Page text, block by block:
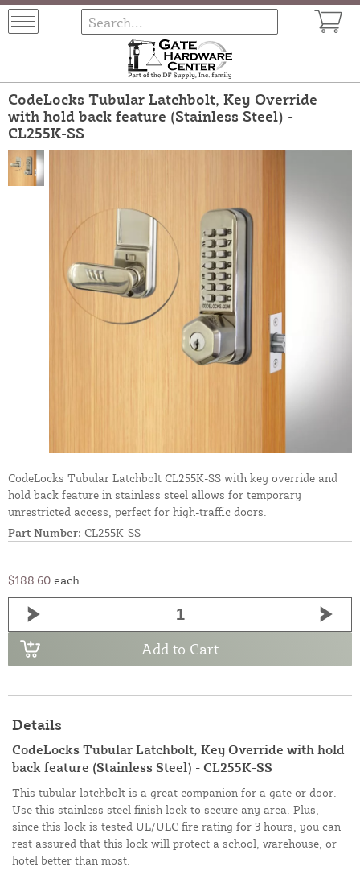
CodeLocks Tubular Latchbolt, Key Override
with hold back feature (Stainless Steel) -
CL255K-SS
CodeLocks Tubular Latchbolt CL255K-SS with key override and
hold back feature in stainless steel allows for temporary
unrestricted access, perfect for high-traffic doors.
Part Number: CL255K-SS
$188.60 each
Add to Cart
Details
CodeLocks Tubular Latchbolt, Key Override with hold
back feature (Stainless Steel) - CL255K-SS
This tubular latchbolt is a great companion for a gate or door.
Use this stainless steel finish lock to secure any area. Plus,
since this lock is tested UL/ULC fire rating for 3 hours, you can
rest assured that this lock will protect a school, warehouse, or
hotel better than most.